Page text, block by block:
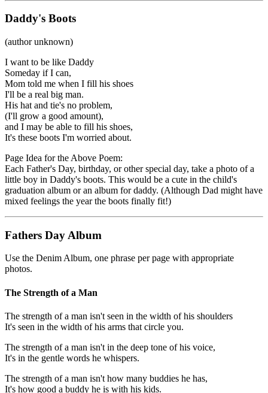
Daddy's Boots
(author unknown)
I want to be like Daddy
Someday if I can,
Mom told me when I fill his shoes
I'll be a real big man.
His hat and tie's no problem,
(I'll grow a good amount),
and I may be able to fill his shoes,
It's these boots I'm worried about.
Page Idea for the Above Poem:
Each Father's Day, birthday, or other special day, take a photo of a
little boy in Daddy's boots. This would be a cute in the child's
graduation album or an album for daddy. (Although Dad might have
mixed feelings the year the boots finally fit!)
Fathers Day Album
Use the Denim Album, one phrase per page with appropriate
photos.
The Strength of a Man
The strength of a man isn't seen in the width of his shoulders
It's seen in the width of his arms that circle you.
The strength of a man isn't in the deep tone of his voice,
It's in the gentle words he whispers.
The strength of a man isn't how many buddies he has,
It's how good a buddy he is with his kids.